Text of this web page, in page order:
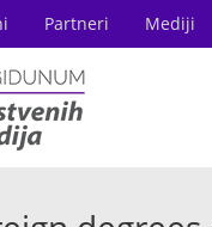
Partneri Mediji